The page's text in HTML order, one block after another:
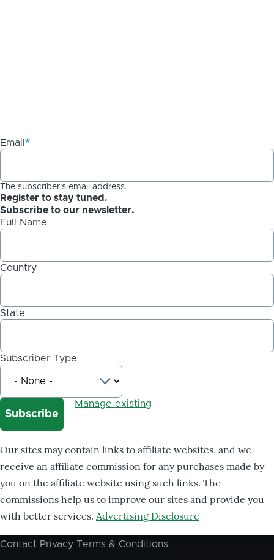
Email
The subscriber's email address.
Register to stay tuned.
Subscribe to our newsletter.
Full Name
Country
State
Subscriber Type
Manage existing
Our sites may contain links to affiliate websites, and we
receive an affiliate commission for any purchases made by
you on the affiliate website using such links. The
commissions help us to improve our sites and provide you
with better services. Advertising Disclosure
Footer
Contact Privacy Terms & Conditions